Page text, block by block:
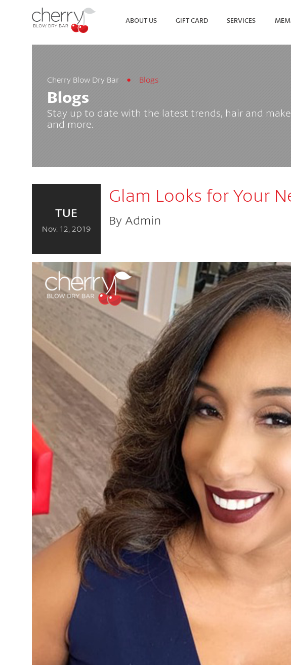
ABOUT US GIFT CARD SERVICES
SEARCH VIEW ALL LOCATIONS
Cherry Blow Dry Bar Blogs
Blogs
Stay up to date with the latest trends, hair and
and more.
TUE
Nov. 12, 2019
Glam Looks for Your
By Admin